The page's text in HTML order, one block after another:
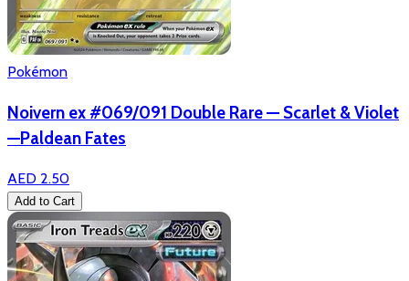
Pokémon
Noivern ex #069/091 Double Rare — Scarlet & Violet
—Paldean Fates
AED 2.50
Add to Cart